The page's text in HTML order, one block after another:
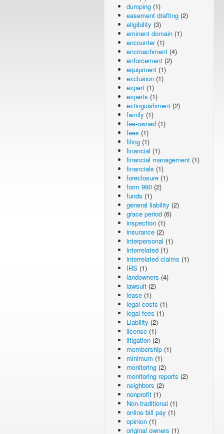
dumping (1)
easement drafting (2)
eligibility (3)
eminent domain (1)
encounter(1)
encroachment (4)
enforcement (2)
equipment (1)
exclusion (1)
expert (1)
experts (1)
extinguishment (2)
family (1)
fee-owned (1)
fees (1)
filing (1)
financial (1)
financial management (1)
financials (1)
foreclosure (1)
form 990 (2)
funds (1)
general liability (2)
grace period (6)
inspection (1)
insurance (2)
interpersonal (1)
interrelated (1)
interrelated claims (1)
IRS (1)
landowners (4)
lawsuit (2)
lease (1)
legal costs (1)
legal fees (1)
Liability (2)
license (1)
litigation (2)
membership (1)
minimum (1)
monitoring (2)
monitoring reports (2)
neighbors (2)
nonprofit (1)
Non-traditional (1)
online bill pay (1)
opinion (1)
original owners (1)